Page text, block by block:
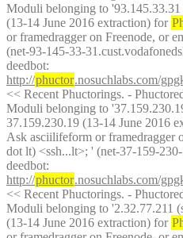
Moduli belonging to '93.145.33.31
(13-14 June 2016 extraction) for
or framedragger on Freenode, or
(net-93-145-33-
deedbot
http://phuctor.nosuchlabs.com/
<< Recent Phuctorings. -
Moduli belonging to
37.159.230.19 (13-14 June 2016
Ask asciilifeform or framedragger
dot lt) <ssh...lt>; ' (net-37-159-
deedbot
http://phuctor.nosuchlabs.com/
<< Recent Phuctorings. -
Moduli belonging to '2.32.77.211
(13-14 June 2016 extraction) for